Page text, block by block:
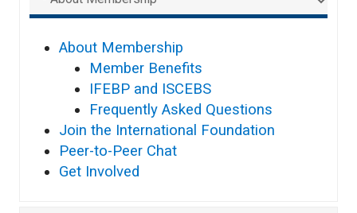
Expand subnavigation for previous item
About Membership
Member Benefits
IFEBP and ISCEBS
Frequently Asked Questions
Join the International Foundation
Peer-to-Peer Chat
Get Involved